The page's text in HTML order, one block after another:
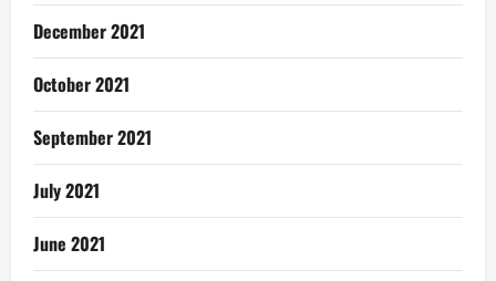
December 2021
October 2021
September 2021
July 2021
June 2021